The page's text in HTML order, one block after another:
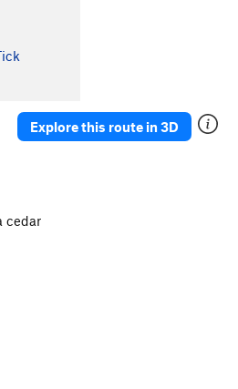
Explore this route in 3D
cedar